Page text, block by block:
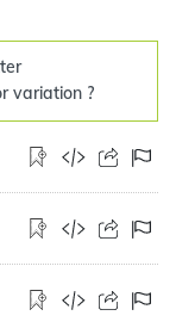
variation ?